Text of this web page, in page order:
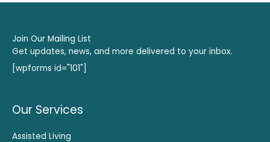
Join Our Mailing List
Get updates, news, and more delivered to your inbox.
[wpforms id="101"]
Our Services
Assisted Living